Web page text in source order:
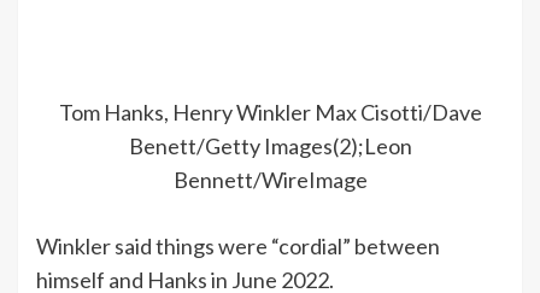
Tom Hanks, Henry Winkler Max Cisotti/Dave
Benett/Getty Images(2);Leon
Bennett/WireImage
Winkler said things were “cordial” between
himself and Hanks in June 2022.